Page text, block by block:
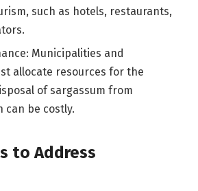
such as hotels, restaurants,
Municipalities and
allocate resources for the
of sargassum from
can be costly.
to Address